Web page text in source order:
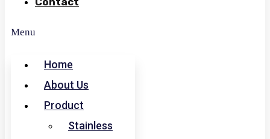
Menu
Home
About Us
Product
Stainless